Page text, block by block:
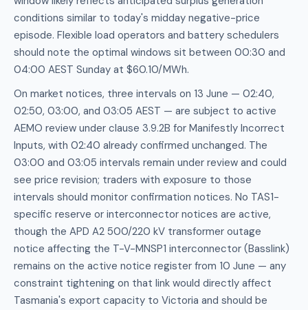
conditions similar to today's midday negative-price
episode. Flexible load operators and battery schedulers
should note the optimal windows sit between 00:30 and
04:00 AEST Sunday at $60.10/MWh.
On market notices, three intervals on 13 June — 02:40,
02:50, 03:00, and 03:05 AEST — are subject to active
AEMO review under clause 3.9.2B for Manifestly Incorrect
Inputs, with 02:40 already confirmed unchanged. The
03:00 and 03:05 intervals remain under review and could
see price revision; traders with exposure to those
intervals should monitor confirmation notices. No TAS1-
specific reserve or interconnector notices are active,
though the APD A2 500/220 kV transformer outage
notice affecting the T-V-MNSP1 interconnector (Basslink)
remains on the active notice register from 10 June — any
constraint tightening on that link would directly affect
Tasmania's export capacity to Victoria and should be